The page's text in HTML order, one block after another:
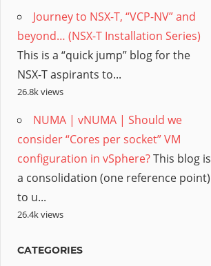
Journey to NSX-T, “VCP-NV” and
beyond… (NSX-T Installation Series)
This is a “quick jump” blog for the
NSX-T aspirants to...
26.8k views
NUMA | vNUMA | Should we
consider “Cores per socket” VM
configuration in vSphere?This blog is
a consolidation (one reference point)
to u...
26.4k views
CATEGORIES